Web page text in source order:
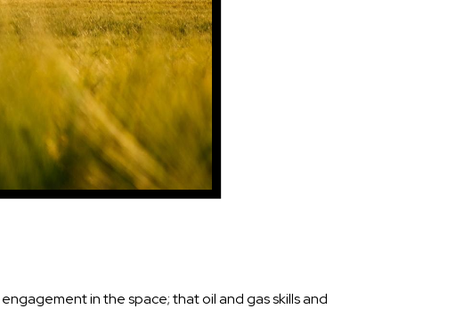
engagement in the space; that oilandgasskillsand